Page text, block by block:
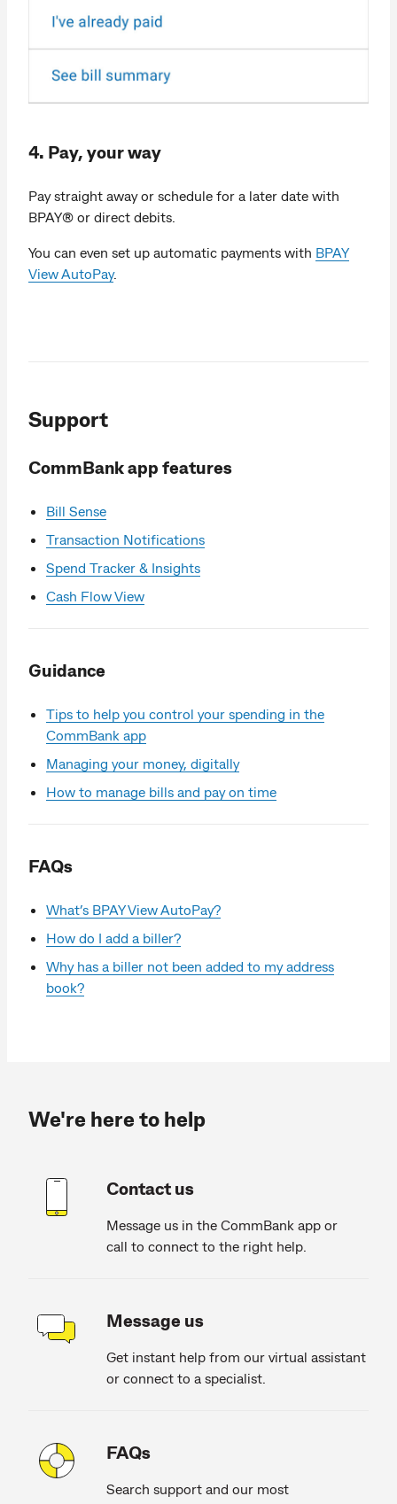
4. Pay, your way
Pay straight away or schedule for a later date with
BPAY® or direct debits.
You can even set up automatic payments with BPAY
View AutoPay.
Support
CommBank app features
Bill Sense
Transaction Notifications
Spend Tracker & Insights
Cash Flow View
Guidance
Tips to help you control your spending in the
CommBank app
Managing your money, digitally
How to manage bills and pay on time
FAQs
What’s BPAY View AutoPay?
How do I add a biller?
Why has a biller not been added to my address
book?
We're here to help
Contact us
Message us in the CommBank app or
call to connect to the right help.
Message us
Get instant help from our virtual assistant
or connect to a specialist.
FAQs
Search support and our most